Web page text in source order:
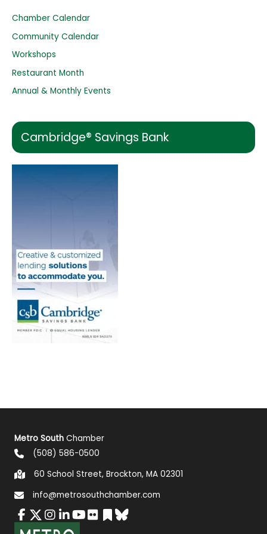
f
o
r
:
Chamber Calendar
Community Calendar
Workshops
Restaurant Month
Annual & Monthly Events
Cambridge® Savings Bank
Metro South Chamber
(508) 586-0500
60 School Street, Brockton, MA 02301
info@metrosouthchamber.com